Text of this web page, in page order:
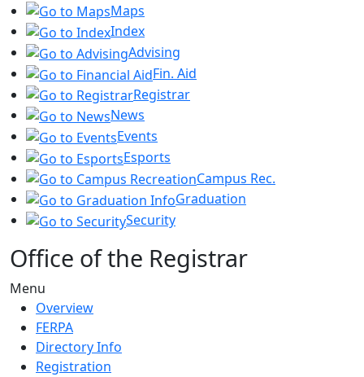
Maps
Index
Advising
Fin. Aid
Registrar
News
Events
Esports
Campus Rec.
Graduation
Security
Office of the Registrar
Menu
Overview
FERPA
Directory Info
Registration